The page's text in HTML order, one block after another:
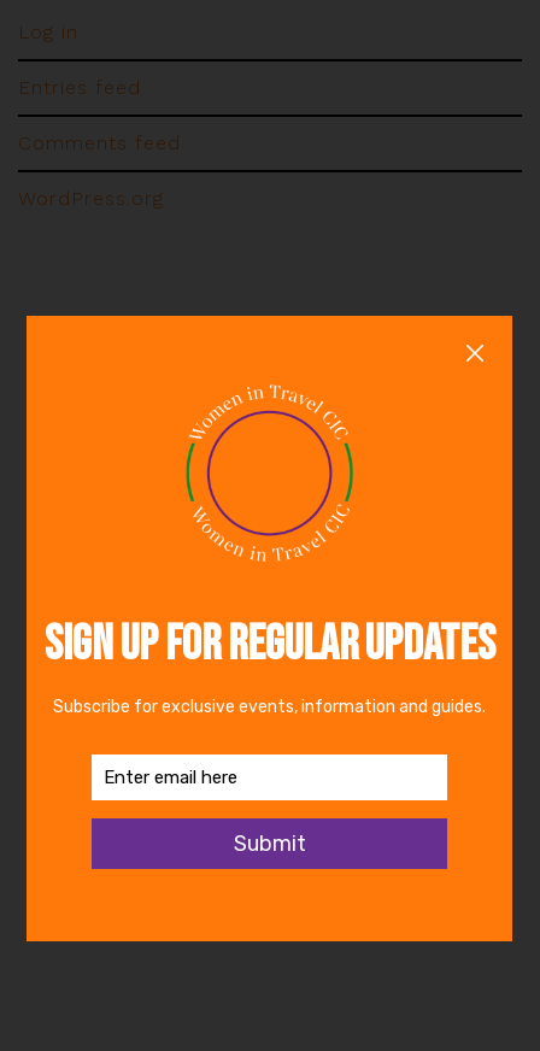
Log in
Entries feed
Comments feed
WordPress.org